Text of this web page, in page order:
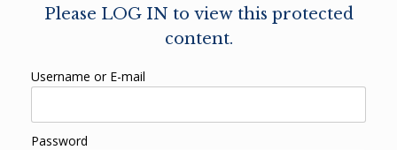
Please LOG IN to view this protected
content.
Username or E-mail
Password